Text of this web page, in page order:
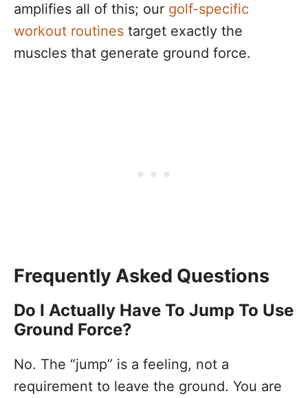
amplifies all of this; our golf-specific
workout routines target exactly the
muscles that generate ground force.
Frequently Asked Questions
Do I Actually Have To Jump To Use
Ground Force?
No. The “jump” is a feeling, not a
requirement to leave the ground. You are